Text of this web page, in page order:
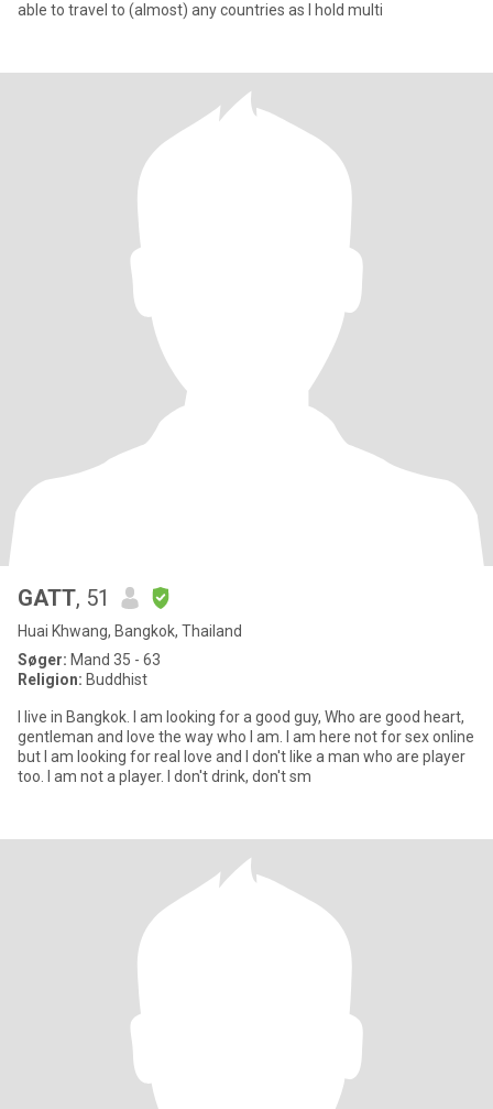
able to travel to (almost) any countries as I hold multi
GATT, 51
Huai Khwang, Bangkok, Thailand
Søger: Mand 35 - 63
Religion: Buddhist
I live in Bangkok. I am looking for a good guy, Who are good heart,
gentleman and love the way who I am. I am here not for sex online
but I am looking for real love and I don't like a man who are player
too. I am not a player. I don't drink, don't sm